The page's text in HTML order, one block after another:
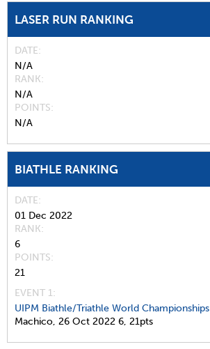
LASER RUN RANKING
DATE
N/A
RANK
N/A
POINTS
N/A
BIATHLE RANKING
DATE
01 Dec 2022
RANK
6
POINTS
21
EVENT 1:
UIPM Biathle/Triathle World Championships
Machico, 26 Oct 2022 6, 21pts